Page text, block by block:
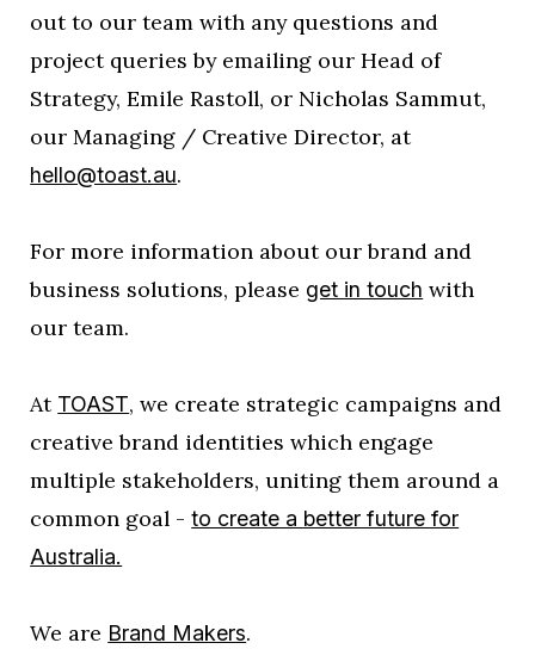
out to our team with any questions and
project queries by emailing our Head of
Strategy, Emile Rastoll, or Nicholas Sammut,
our Managing / Creative Director, at
hello@toast.au.
For more information about our brand and
business solutions, please get in touch with
our team.
At TOAST, we create strategic campaigns and
creative brand identities which engage
multiple stakeholders, uniting them around a
common goal -to create a better future for
Australia.
We are Brand Makers.